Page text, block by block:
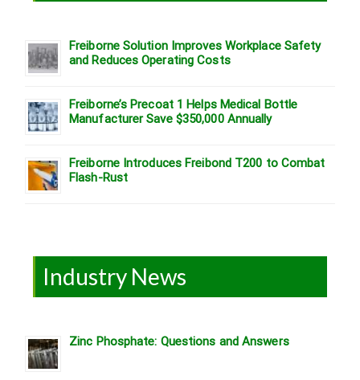
Freiborne Solution Improves Workplace Safety
and Reduces Operating Costs
Freiborne’s Precoat 1 Helps Medical Bottle
Manufacturer Save $350,000 Annually
Freiborne Introduces Freibond T200 to Combat
Flash-Rust
Industry News
Zinc Phosphate: Questions and Answers